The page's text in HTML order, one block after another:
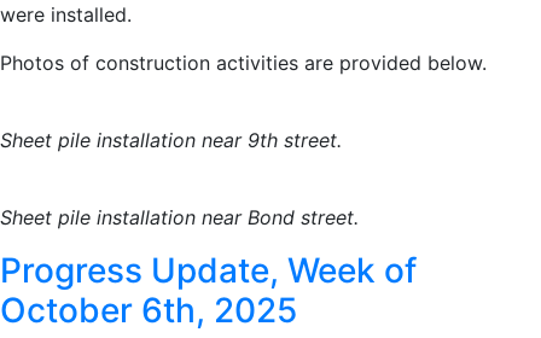
were installed.
Photos of construction activities are provided below.
Sheet pile installation near 9th street.
Sheet pile installation near Bond street.
Progress Update, Week of
October 6th, 2025